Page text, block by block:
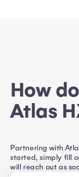
How
Atlas
Partnering with
started, simply fill
will reach out as